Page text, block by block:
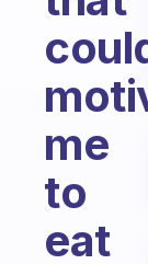
me
to
eat